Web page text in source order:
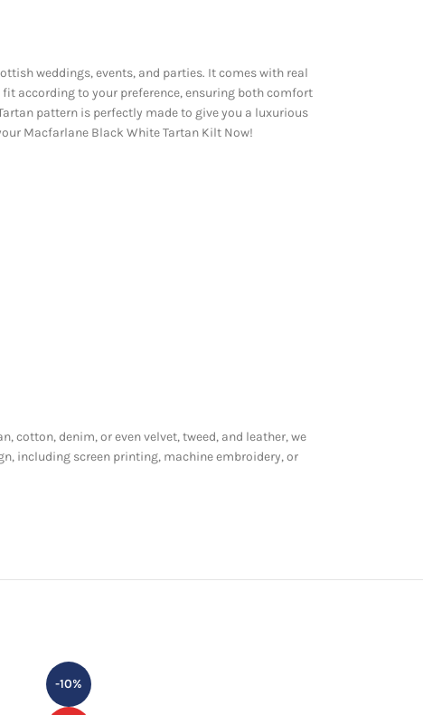
weddings, events, and parties. It comes with real
according to your preference, ensuring both comfort
pattern is perfectly made to give you a luxurious
Macfarlane Black White Tartan Kilt Now!
denim, or even velvet, tweed, and leather, we
including screen printing, machine embroidery, or
-10%